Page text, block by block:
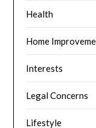
Health
Home
Interests
Legal Concerns
Lifestyle